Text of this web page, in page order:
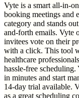
Vyte is a smart all-in-
booking meetings and
category and stands
and-forth emails. Vyte
invitees vote on their
with a click. This tool
healthcare
hassle-free
in minutes and start
14-day trial available.
as a great scheduling